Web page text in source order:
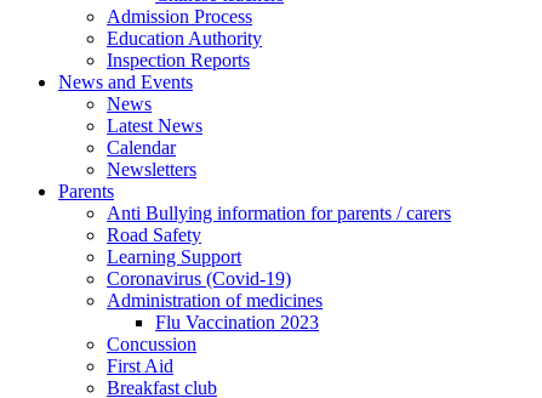
Admission Process
Education Authority
Inspection Reports
News and Events
News
Latest News
Calendar
Newsletters
Parents
Anti Bullying information for parents / carers
Road Safety
Learning Support
Coronavirus (Covid-19)
Administration of medicines
Flu Vaccination 2023
Concussion
First Aid
Breakfast club